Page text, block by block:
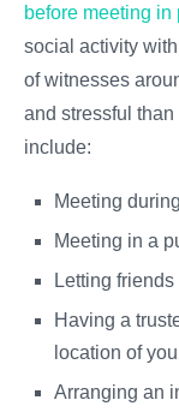
before meeting in
social activity
of witnesses
and stressful
include:
Meeting
Meeting in a
Letting
Having a
location of
Arranging an